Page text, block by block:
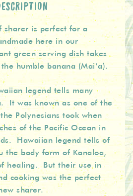
sharer is perfect for a
here in our
green serving dish takes
humble banana (Mai’a).
legend tells many
It was known as one of the
Polynesians took when
of the Pacific Ocean in
Hawaiian legend tells of
the body form of Kanaloa,
healing. But their use in
cooking was the perfect
sharer.